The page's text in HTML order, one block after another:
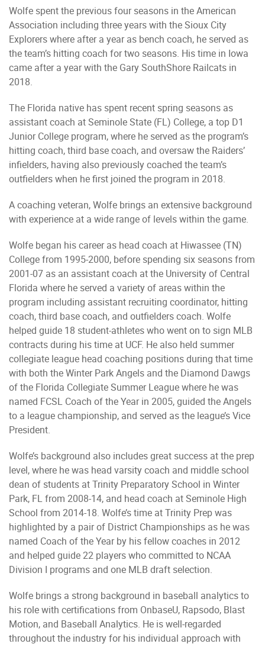
Wolfe spent the previous four seasons in the American
Association including three years with the Sioux City
Explorers where after a year as bench coach, he served as
the team’s hitting coach for two seasons. His time in Iowa
came after a year with the Gary SouthShore Railcats in
2018.
The Florida native has spent recent spring seasons as
assistant coach at Seminole State (FL) College, a top D1
Junior College program, where he served as the program’s
hitting coach, third base coach, and oversaw the Raiders’
infielders, having also previously coached the team’s
outfielders when he first joined the program in 2018.
A coaching veteran, Wolfe brings an extensive background
with experience at a wide range of levels within the game.
Wolfe began his career as head coach at Hiwassee (TN)
College from 1995-2000, before spending six seasons from
2001-07 as an assistant coach at the University of Central
Florida where he served a variety of areas within the
program including assistant recruiting coordinator, hitting
coach, third base coach, and outfielders coach. Wolfe
helped guide 18 student-athletes who went on to sign MLB
contracts during his time at UCF. He also held summer
collegiate league head coaching positions during that time
with both the Winter Park Angels and the Diamond Dawgs
of the Florida Collegiate Summer League where he was
named FCSL Coach of the Year in 2005, guided the Angels
to a league championship, and served as the league’s Vice
President.
Wolfe’s background also includes great success at the prep
level, where he was head varsity coach and middle school
dean of students at Trinity Preparatory School in Winter
Park, FL from 2008-14, and head coach at Seminole High
School from 2014-18. Wolfe’s time at Trinity Prep was
highlighted by a pair of District Championships as he was
named Coach of the Year by his fellow coaches in 2012
and helped guide 22 players who committed to NCAA
Division I programs and one MLB draft selection.
Wolfe brings a strong background in baseball analytics to
his role with certifications from OnbaseU, Rapsodo, Blast
Motion, and Baseball Analytics. He is well-regarded
throughout the industry for his individual approach with